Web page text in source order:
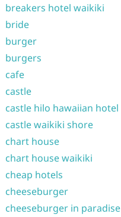
breakers hotel waikiki
bride
burger
burgers
cafe
castle
castle hilo hawaiian hotel
castle waikiki shore
chart house
chart house waikiki
cheap hotels
cheeseburger
cheeseburger in paradise